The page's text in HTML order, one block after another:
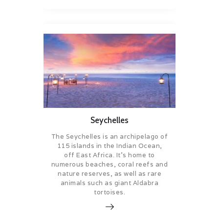
Seychelles
The Seychelles is an archipelago of
115 islands in the Indian Ocean,
off East Africa. It’s home to
numerous beaches, coral reefs and
nature reserves, as well as rare
animals such as giant Aldabra
tortoises.